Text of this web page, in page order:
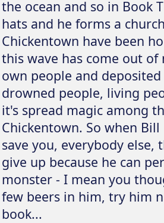
the ocean and so in Book
hats and he forms a
Chickentown have been
this wave has come out
own people and
drowned people, living
it's spread magic among
Chickentown. So when
save you, everybody
give up because he can
monster - I mean you
few beers in him, try him
book...